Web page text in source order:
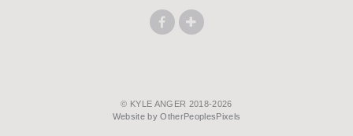
© KYLE ANGER 2018-2026
Website by OtherPeoplesPixels